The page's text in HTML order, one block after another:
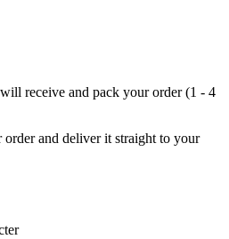
will receive and pack your order (1 - 4
and deliver it straight to your